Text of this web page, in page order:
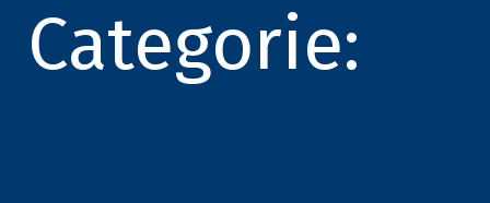
Categorie: